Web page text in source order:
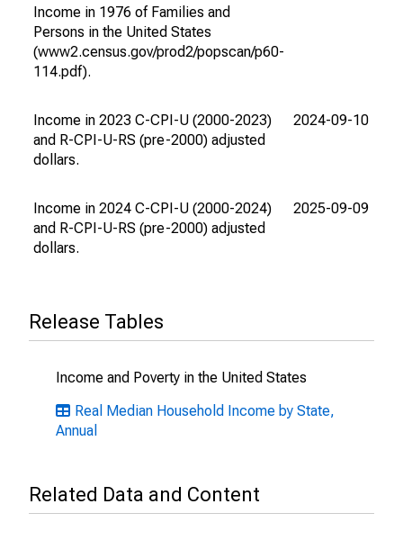
Income in 1976 of Families and
Persons in the United States
(www2.census.gov/prod2/popscan/p60-
114.pdf).
Income in 2023 C-CPI-U (2000-2023)
and R-CPI-U-RS (pre-2000) adjusted
dollars.
2024-09-10
Income in 2024 C-CPI-U (2000-2024)
and R-CPI-U-RS (pre-2000) adjusted
dollars.
2025-09-09
Release Tables
Income and Poverty in the United States
Real Median Household Income by State,
Annual
Related Data and Content